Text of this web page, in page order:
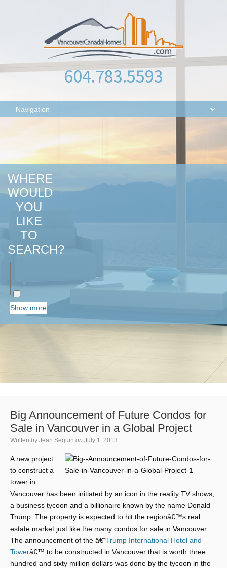
604.783.5593
WHERE
WOULD
YOU
LIKE
TO
SEARCH?
Show more
Big Announcement of Future Condos for
Sale in Vancouver in a Global Project
Written by Jean Seguin on July 1, 2013
A new project
to construct a
tower in
Vancouver has been initiated by an icon in the reality TV shows,
a business tycoon and a billionaire known by the name Donald
Trump. The property is expected to hit the regionâ€™s real
estate market just like the many condos for sale in Vancouver.
The announcement of the â€˜Trump International Hotel and
Towerâ€™ to be constructed in Vancouver that is worth three
hundred and sixty million dollars was done by the tycoon in the